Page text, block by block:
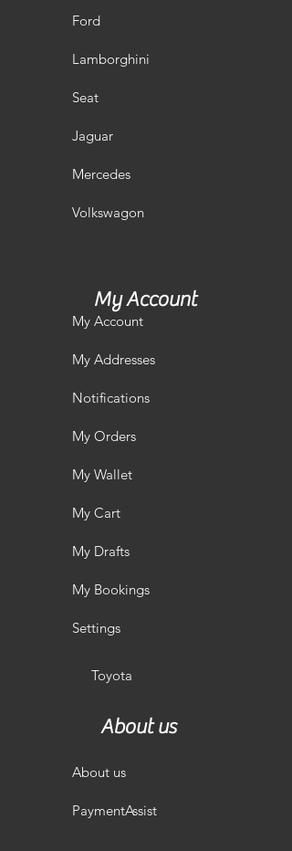
Ford
Lamborghini
Seat
Jaguar
Mercedes
Volkswagon
My Account
My Account
My Addresses
Notifications
My Orders
My Wallet
My Cart
My Drafts
My Bookings
Settings
Toyota
About us
About us
PaymentAssist